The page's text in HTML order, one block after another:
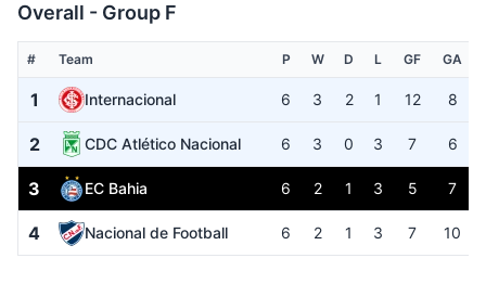
Overall - Group F
# Team P W D L GF GA
1 Internacional 6 3 2 1 12 8
2 CDC Atlético Nacional 6 3 0 3 7 6
3 EC Bahia 6 2 1 3 5 7
4 Nacional de Football 6 2 1 3 7 10